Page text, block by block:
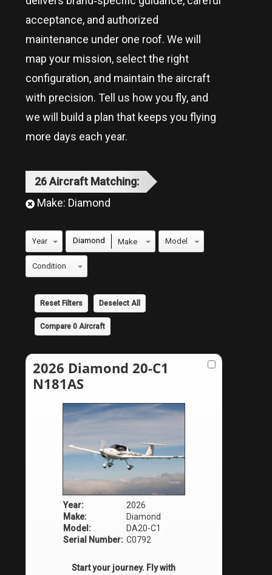
acceptance, and authorized
maintenance under one roof. We will
map your mission, select the right
configuration, and maintain the aircraft
with precision. Tell us how you fly, and
we will build a plan that keeps you flying
more days each year.
26AircraftMatching:
Make: Diamond
Diamond
Reset Filters Deselect All
Compare 0Aircraft
2026 Diamond 20-C1
N181AS
Year:
2026
Make:
Diamond
Model:
DA20-C1
Serial Number: C0792
Start your journey. Fly with